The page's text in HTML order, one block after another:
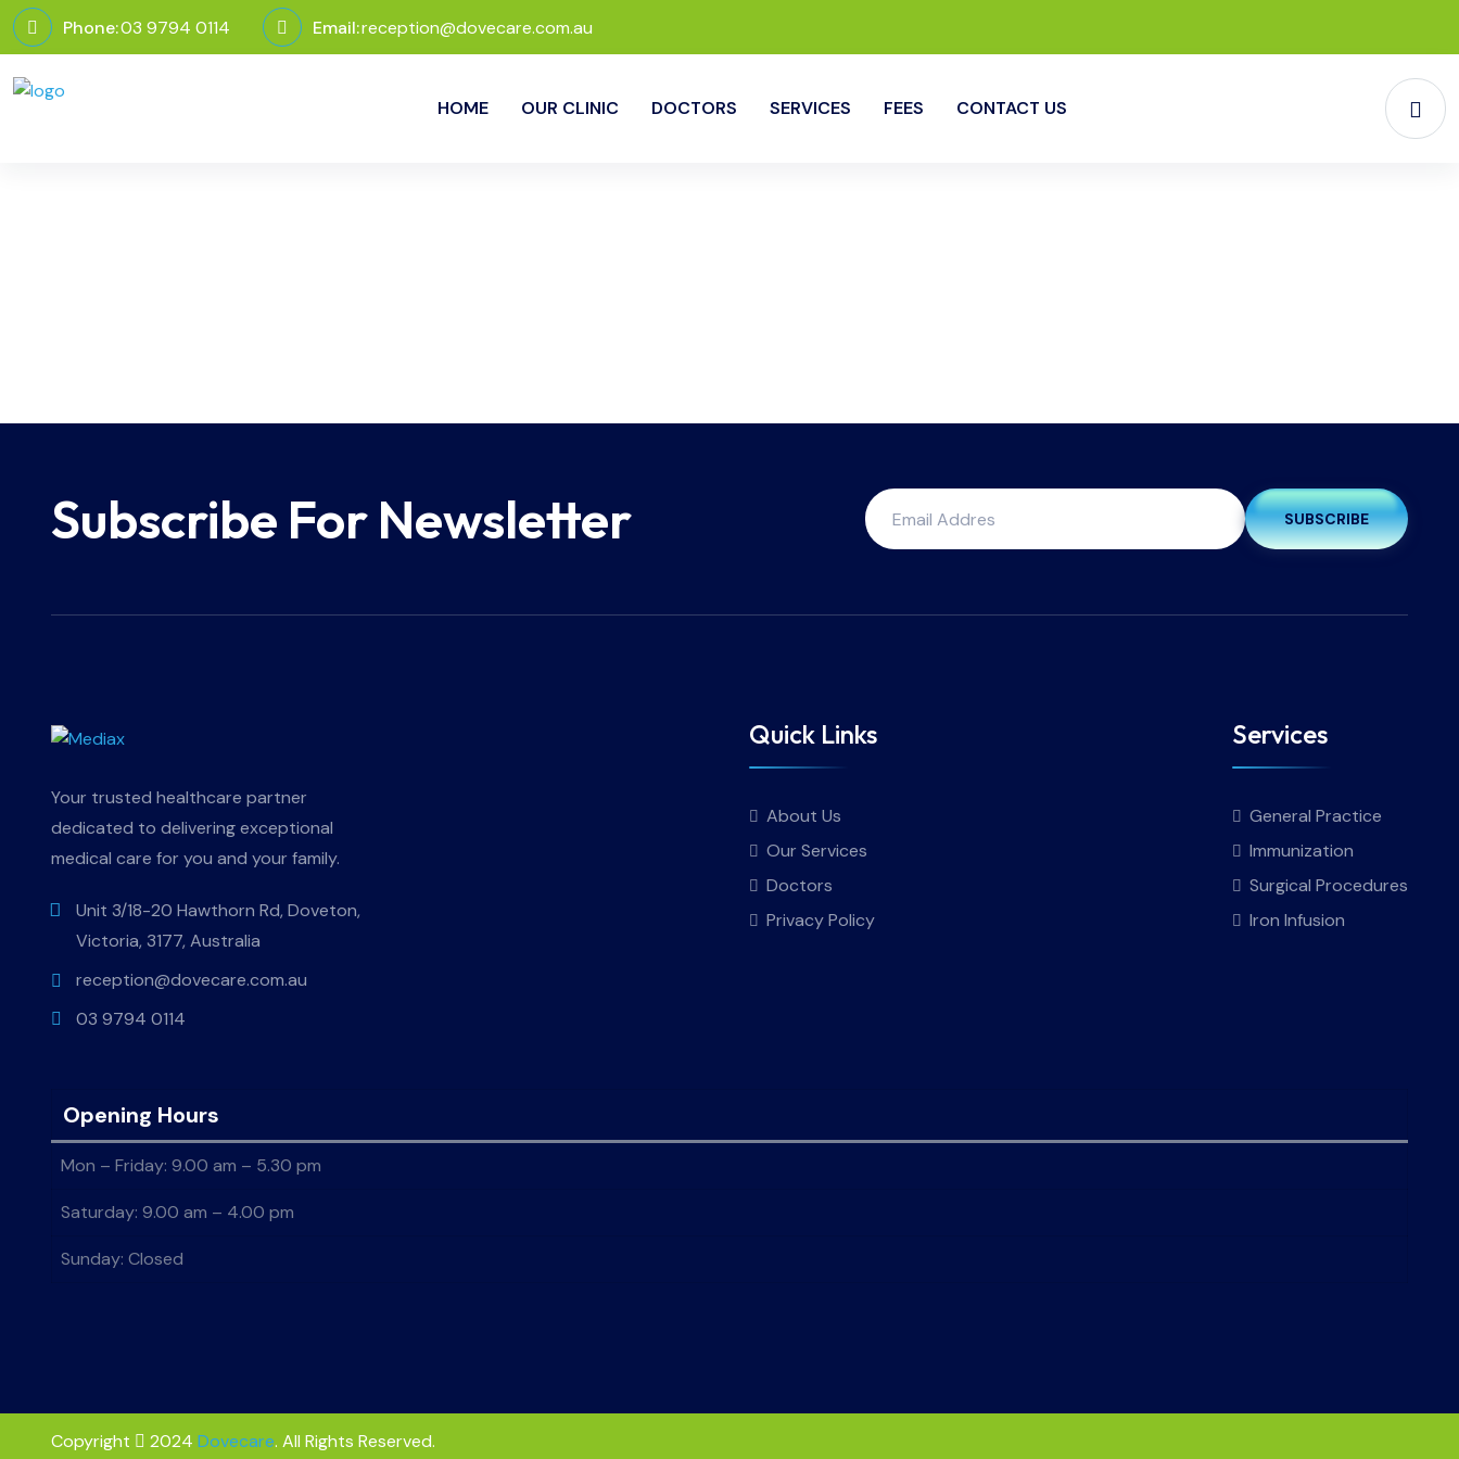
Phone:03 9794 0114 Email:reception@dovecare.com.au
HOME OUR CLINIC DOCTORS SERVICES FEES CONTACT US
Subscribe For Newsletter SUBSCRIBE
Your trusted healthcare partner
dedicated to delivering exceptional
medical care for you and your family.
Unit 3/18-20 Hawthorn Rd, Doveton,
Victoria, 3177, Australia
reception@dovecare.com.au
03 9794 0114
Quick Links
About Us
Our Services
Doctors
Privacy Policy
Services
General Practice
Immunization
Surgical Procedures
Iron Infusion
Opening Hours
Mon – Friday: 9.00 am – 5.30 pm
Saturday: 9.00 am – 4.00 pm
Sunday: Closed
Copyright 2024 Dovecare. All Rights Reserved.